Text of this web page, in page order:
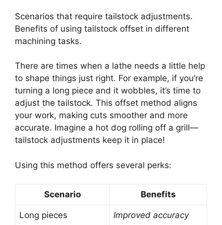
Scenarios that require tailstock adjustments.
Benefits of using tailstock offset in different
machining tasks.
There are times when a lathe needs a little help
to shape things just right. For example, if you’re
turning a long piece and it wobbles, it’s time to
adjust the tailstock. This offset method aligns
your work, making cuts smoother and more
accurate. Imagine a hot dog rolling off a grill—
tailstock adjustments keep it in place!
Using this method offers several perks:
Scenario Benefits
Long pieces Improved accuracy